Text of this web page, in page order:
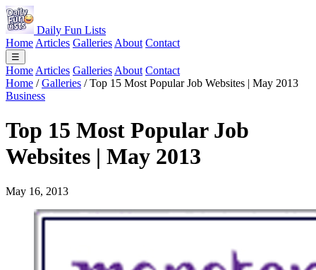
Daily Fun Lists
Home Articles Galleries About Contact
☰
Home Articles Galleries About Contact
Home / Galleries / Top 15 Most Popular Job Websites | May 2013
Business
Top 15 Most Popular Job
Websites | May 2013
May 16, 2013